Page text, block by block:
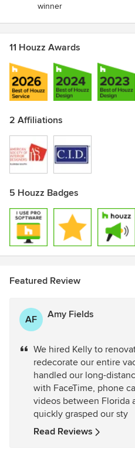
winner
11 Houzz Awards
2 Affiliations
5 Houzz Badges
Featured Review
AF Amy Fields
We hired Kelly to
redecorate our entire
handled our long-
with FaceTime, phone
videos between Florida
quickly grasped our sty
Read Reviews